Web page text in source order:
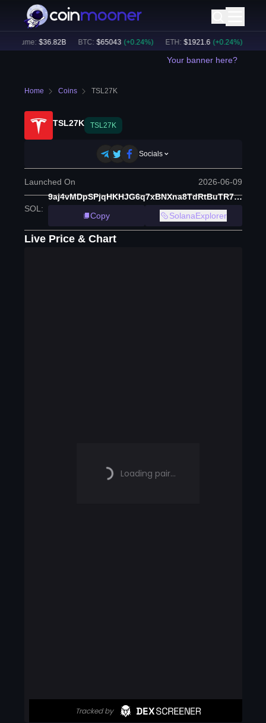
Volume: $36.82B BTC: $65043 (+ 0.24%) ETH: $1921.6 (+ 0.24%)
Your banner here?
Home Coins TSL27K
TSL27K TSL27K
Socials
Launched On 2026-06-09
SOL :
9aj4vMDpSPjqHKHJG6q7xBNXna8TdRtBuTR71edn6q73
Copy
SolanaExplorer
Live Price & Chart